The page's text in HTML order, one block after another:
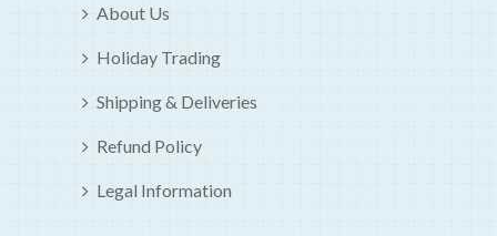
About Us
Holiday Trading
Shipping & Deliveries
Refund Policy
Legal Information